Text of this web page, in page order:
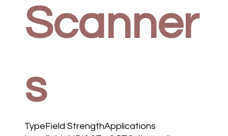
Scanner
s
TypeField StrengthApplications